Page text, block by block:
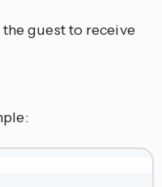
guest to receive